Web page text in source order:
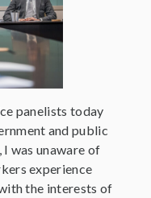
panelists today
and public
was unaware of
experience
the interests of